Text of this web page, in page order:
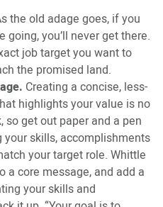
the old adage goes, if you
going, you’ll never get there.
job target you want to
the promised land.
Creating a concise, less-
highlights your value is no
so get out paper and a pen
skills, accomplishments
your target role. Whittle
a core message, and add a
your skills and